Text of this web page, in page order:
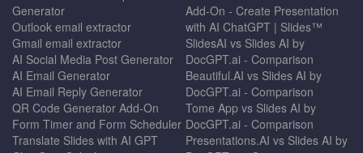
Generator
Outlook email extractor
Gmail email extractor
AI Social Media Post Generator
AI Email Generator
AI Email Reply Generator
QR Code Generator Add-On
Form Timer and Form Scheduler
Translate Slides with AI GPT
Add-On - Create Presentation
with AI ChatGPT | Slides™
SlidesAI vs Slides AI by
DocGPT.ai - Comparison
Beautiful.AI vs Slides AI by
DocGPT.ai - Comparison
Tome App vs Slides AI by
DocGPT.ai - Comparison
Presentations.AI vs Slides AI by